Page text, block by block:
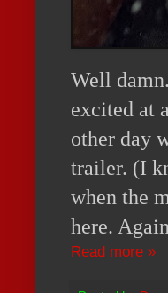
Well
excited at
other day
trailer. (I
when the
here.
Read more »